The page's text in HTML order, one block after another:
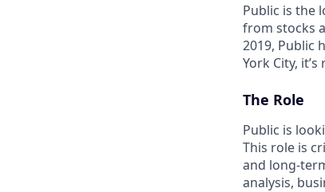
Public is the
from stocks
2019, Public
York City,
The Role
Public is
This role is
and long-
analysis,